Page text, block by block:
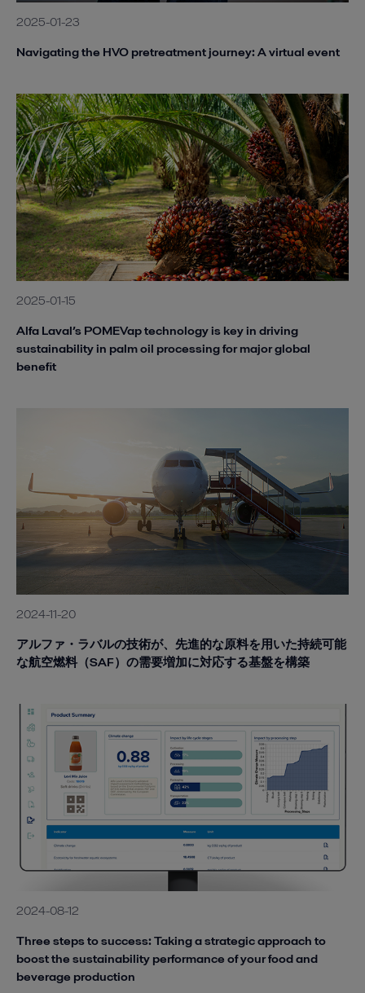
2025-01-23
Navigating the HVO pretreatment journey: A virtual event
2025-01-15
Alfa Laval’s POMEVap technology is key in driving
sustainability in palm oil processing for major global
benefit
2024-11-20
アルファ・ラバルの技術が、先進的な原料を用いた持続可能
な航空燃料（SAF）の需要増加に対応する基盤を構築
2024-08-12
Three steps to success: Taking a strategic approach to
boost the sustainability performance of your food and
beverage production